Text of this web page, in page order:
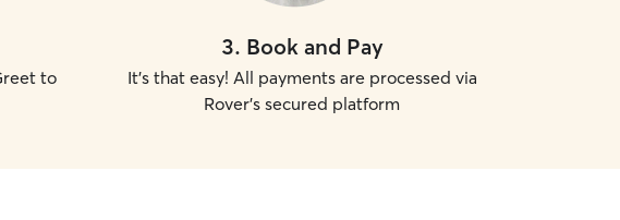
to
3. Book and Pay
It's that easy! All payments are processed via
Rover's secured platform